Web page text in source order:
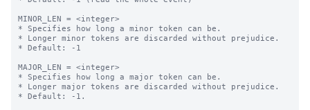
MINOR_LEN = <integer>
* Specifies how long a minor token can be.
* Longer minor tokens are discarded without prejudice.
* Default: -1
MAJOR_LEN = <integer>
* Specifies how long a major token can be.
* Longer major tokens are discarded without prejudice.
* Default: -1.